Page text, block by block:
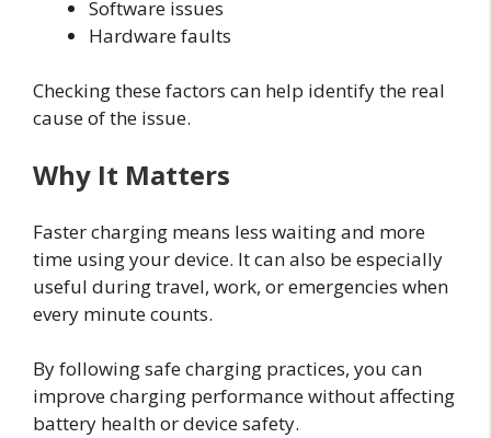
Software issues
Hardware faults
Checking these factors can help identify the real
cause of the issue.
Why It Matters
Faster charging means less waiting and more
time using your device. It can also be especially
useful during travel, work, or emergencies when
every minute counts.
By following safe charging practices, you can
improve charging performance without affecting
battery health or device safety.